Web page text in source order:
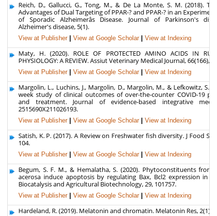
Reich, D., Gallucci, G., Tong, M., & De La Monte, S. M. (2018).
Advantages of Dual Targeting of PPAR-? and PPAR-? in an
of Sporadic Alzheimerâs Disease. Journal of Parkinson's
Alzheimer's disease, 5(1).
View at Publisher View at Google Scholar View at Indexing
Maty, H. (2020). ROLE OF PROTECTED AMINO ACIDS IN
PHYSIOLOGY: A REVIEW. Assiut Veterinary Medical Journal, 66(166),
View at Publisher View at Google Scholar View at Indexing
Margolin, L., Luchins, J., Margolin, D., Margolin, M., & Lefkowitz, S.
week study of clinical outcomes of over-the-counter COVID-19
and treatment. Journal of evidence-based integrative
2515690X211026193.
View at Publisher View at Google Scholar View at Indexing
Satish, K. P. (2017). A Review on Freshwater fish diversity. J Food Sci
104.
View at Publisher View at Google Scholar View at Indexing
Begum, S. F. M., & Hemalatha, S. (2020). Phytoconstituents from
acerosa induce apoptosis by regulating Bax, Bcl2 expression in
Biocatalysis and Agricultural Biotechnology, 29, 101757.
View at Publisher View at Google Scholar View at Indexing
Hardeland, R. (2019). Melatonin and chromatin. Melatonin Res, 2(1),